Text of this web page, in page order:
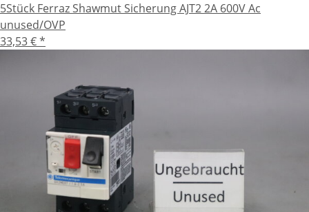
5Stück Ferraz Shawmut Sicherung AJT2 2A 600V Ac
unused/OVP
33,53 €*